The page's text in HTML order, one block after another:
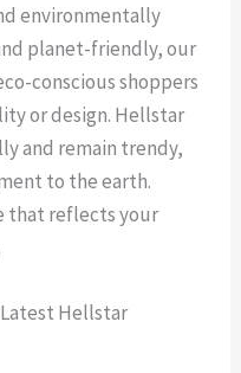
environmentally
planet-friendly, our
conscious shoppers
or design. Hellstar
and remain trendy,
to the earth.
that reflects your
Hellstar